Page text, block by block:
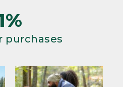
purchases